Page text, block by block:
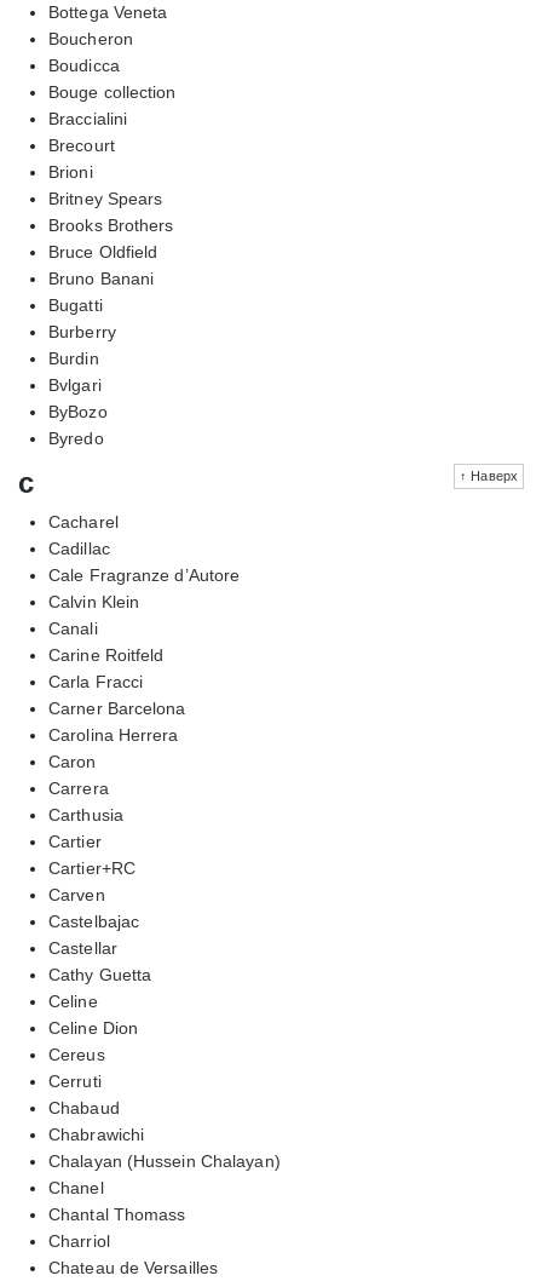
Bottega Veneta
Boucheron
Boudicca
Bouge collection
Braccialini
Brecourt
Brioni
Britney Spears
Brooks Brothers
Bruce Oldfield
Bruno Banani
Bugatti
Burberry
Burdin
Bvlgari
ByBozo
Byredo
↑ Наверх
c
Cacharel
Cadillac
Cale Fragranze d’Autore
Calvin Klein
Canali
Carine Roitfeld
Carla Fracci
Carner Barcelona
Carolina Herrera
Caron
Carrera
Carthusia
Cartier
Cartier+RC
Carven
Castelbajac
Castellar
Cathy Guetta
Celine
Celine Dion
Cereus
Cerruti
Chabaud
Chabrawichi
Chalayan (Hussein Chalayan)
Chanel
Chantal Thomass
Charriol
Chateau de Versailles